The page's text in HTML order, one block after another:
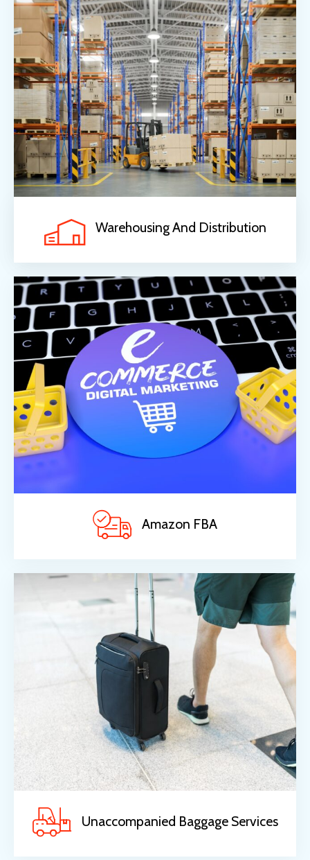
Warehousing And Distribution
Amazon FBA
Unaccompanied Baggage Services